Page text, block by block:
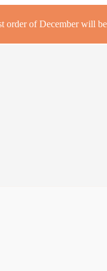
order of December will